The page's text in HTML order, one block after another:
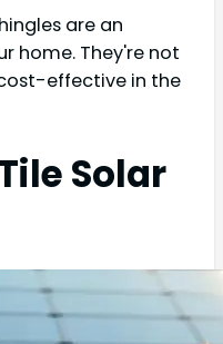
are an
home. They're not
effective in the
Solar